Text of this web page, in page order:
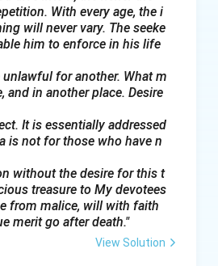
With every age, the i
will never vary. The seeke
him to enforce in his life
for another. What m
and in another place. Desire
It is essentially addressed
is not for those who have n
without the desire for this t
treasure to My devotees
from malice, will with faith
merit go after death."
View Solution